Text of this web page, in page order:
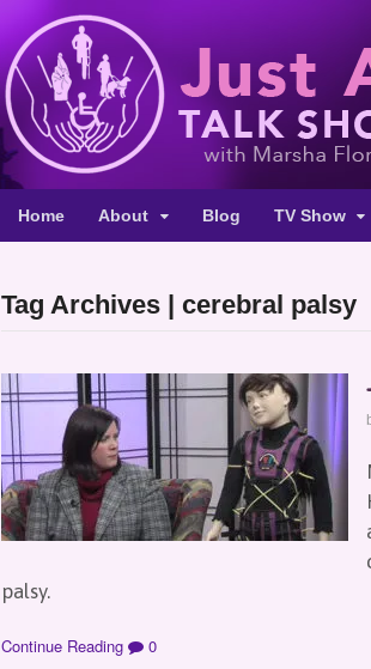
Home About Blog TV Show
Tag Archives | cerebral palsy
palsy.
Continue Reading 0